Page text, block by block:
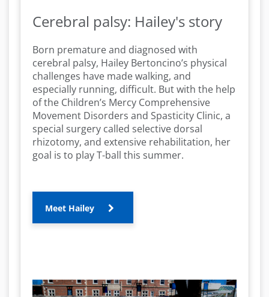
Cerebral palsy: Hailey's story
Born premature and diagnosed with
cerebral palsy, Hailey Bertoncino’s physical
challenges have made walking, and
especially running, difficult. But with the help
of the Children’s Mercy Comprehensive
Movement Disorders and Spasticity Clinic, a
special surgery called selective dorsal
rhizotomy, and extensive rehabilitation, her
goal is to play T-ball this summer.
Meet Hailey